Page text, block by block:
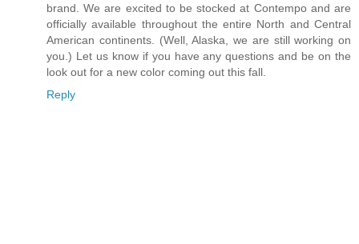
brand. We are excited to be stocked at Contempo and are
officially available throughout the entire North and Central
American continents. (Well, Alaska, we are still working on
you.) Let us know if you have any questions and be on the
look out for a new color coming out this fall.
Reply